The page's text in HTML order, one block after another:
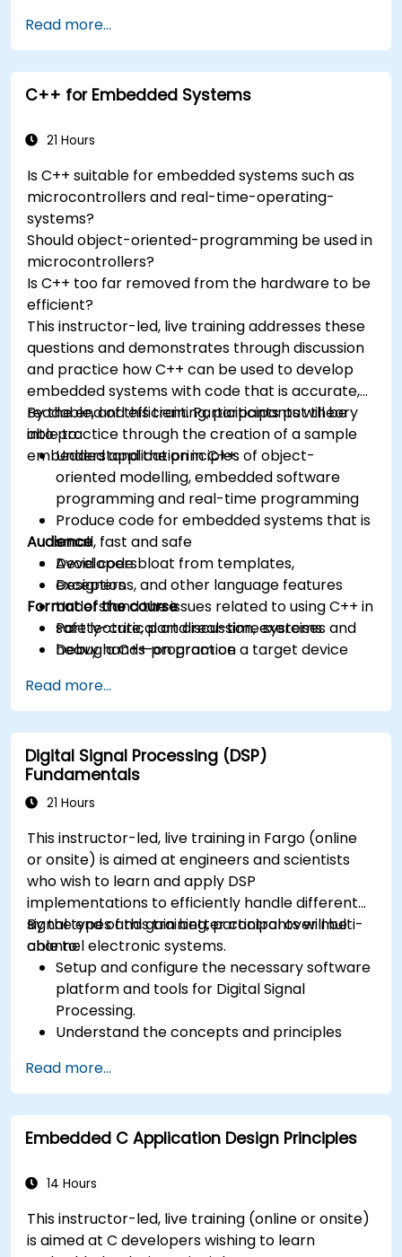
accelerometers, gyroscopes, and GPS
trackers to extend Arduino's functionality.
Understand the various options in
programming languages, from C to drag-
Test, debug, and deploy the Arduino to solve
Read more...
C++ for Embedded Systems
21 Hours
Is C++ suitable for embedded systems such as
microcontrollers and real-time-operating-
systems?
Should object-oriented-programming be used in
microcontrollers?
Is C++ too far removed from the hardware to be
efficient?
This instructor-led, live training addresses these
questions and demonstrates through discussion
and practice how C++ can be used to develop
embedded systems with code that is accurate,
readable, and efficient. Participants put theory
into practice through the creation of a sample
embedded application in C++.
By the end of this training, participants will be
able to:
Understand the principles of object-
oriented modelling, embedded software
programming and real-time programming
Produce code for embedded systems that is
small, fast and safe
Avoid code bloat from templates,
exceptions, and other language features
Understand the issues related to using C++ in
safety-critical and real-time systems
Debug a C++ program on a target device
Audience
Developers
Designers
Format of the course
Part lecture, part discussion, exercises and
heavy hands-on practice
Read more...
Digital Signal Processing (DSP)
Fundamentals
21 Hours
This instructor-led, live training in Fargo (online
or onsite) is aimed at engineers and scientists
who wish to learn and apply DSP
implementations to efficiently handle different
signal types and gain better control over multi-
channel electronic systems.
By the end of this training, participants will be
able to:
Setup and configure the necessary software
platform and tools for Digital Signal
Processing.
Understand the concepts and principles
applications.
Familiarize themselves with DSP
components and employ them in
electronics systems.
functions using the results from DSP.
platforms and design signal filters.
Synthesize DSP simulations and implement
Read more...
Embedded C Application Design Principles
14 Hours
This instructor-led, live training (online or onsite)
is aimed at C developers wishing to learn